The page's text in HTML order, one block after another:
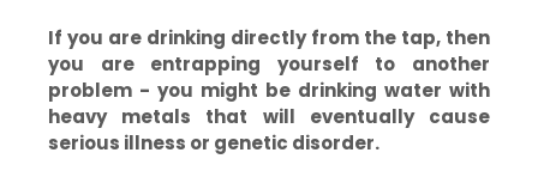
If you are drinking directly from the tap, then
you are entrapping yourself to another
problem - you might be drinking water with
heavy metals that will eventually cause
serious illness or genetic disorder.